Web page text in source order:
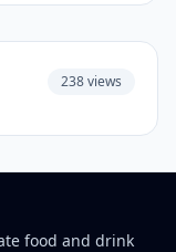
238 views
food and drink